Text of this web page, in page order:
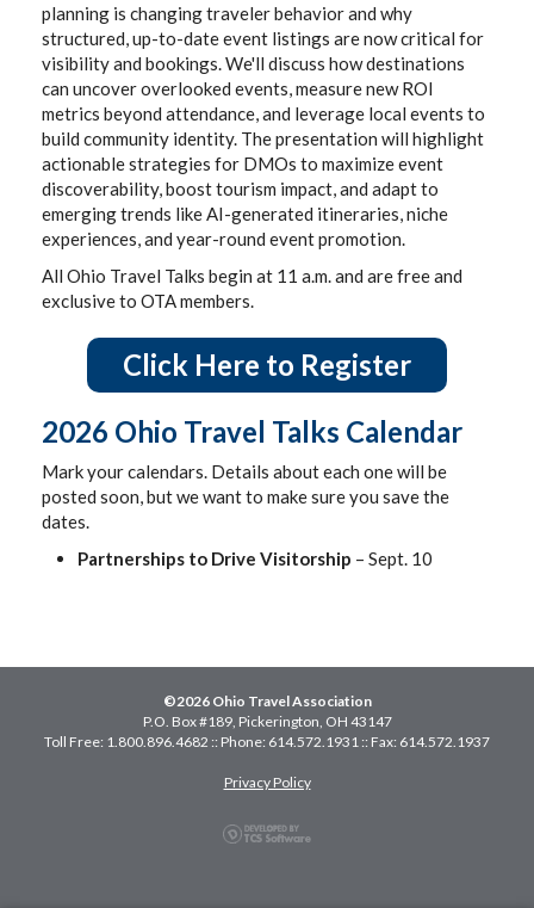
planning is changing traveler behavior and why
structured, up-to-date event listings are now critical for
visibility and bookings. We'll discuss how destinations
can uncover overlooked events, measure new ROI
metrics beyond attendance, and leverage local events to
build community identity. The presentation will highlight
actionable strategies for DMOs to maximize event
discoverability, boost tourism impact, and adapt to
emerging trends like AI-generated itineraries, niche
experiences, and year-round event promotion.
All Ohio Travel Talks begin at 11 a.m. and are free and
exclusive to OTA members.
Click Here to Register
2026 Ohio Travel Talks Calendar
Mark your calendars. Details about each one will be
posted soon, but we want to make sure you save the
dates.
Partnerships to Drive Visitorship – Sept. 10
©2026 Ohio Travel Association
P.O. Box #189, Pickerington, OH 43147
Toll Free: 1.800.896.4682 :: Phone: 614.572.1931 :: Fax: 614.572.1937
Privacy Policy